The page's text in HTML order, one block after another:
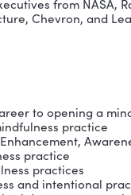
owner of
She has
leading teams
combines
Knowledge)
coaching.